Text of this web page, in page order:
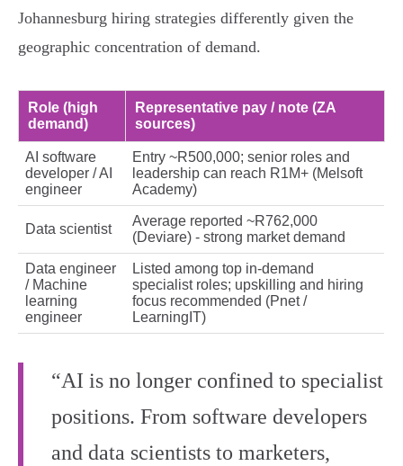
Johannesburg hiring strategies differently given the
geographic concentration of demand.
Role (high
demand)
Representative pay / note (ZA
sources)
AI software
developer / AI
engineer
Entry ~R500,000; senior roles and
leadership can reach R1M+ (Melsoft
Academy)
Data scientist
Average reported ~R762,000
(Deviare) - strong market demand
Data engineer
/ Machine
learning
engineer
Listed among top in‑demand
specialist roles; upskilling and hiring
focus recommended (Pnet /
LearningIT)
“AI is no longer confined to specialist
positions. From software developers
and data scientists to marketers,